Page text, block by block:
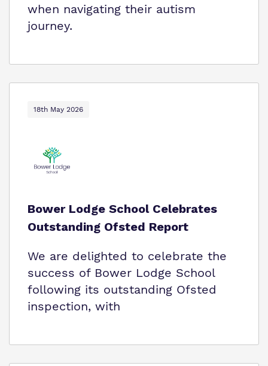
when navigating their autism
journey.
18th May 2026
Bower Lodge School Celebrates
Outstanding Ofsted Report
We are delighted to celebrate the
success of Bower Lodge School
following its outstanding Ofsted
inspection, with